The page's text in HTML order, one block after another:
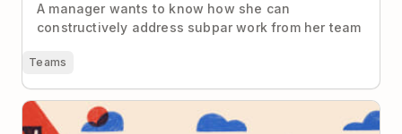
A manager wants to know how she can
constructively address subpar work from her team
Teams
What To Do When Remote Projects Go Awry